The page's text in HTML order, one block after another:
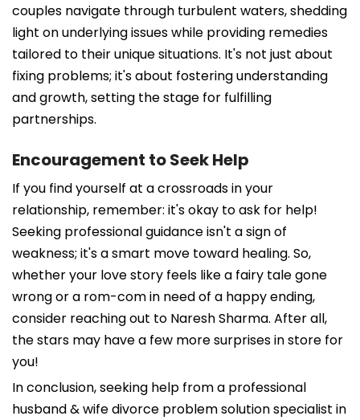
couples navigate through turbulent waters, shedding
light on underlying issues while providing remedies
tailored to their unique situations. It's not just about
fixing problems; it's about fostering understanding
and growth, setting the stage for fulfilling
partnerships.
Encouragement to Seek Help
If you find yourself at a crossroads in your
relationship, remember: it's okay to ask for help!
Seeking professional guidance isn't a sign of
weakness; it's a smart move toward healing. So,
whether your love story feels like a fairy tale gone
wrong or a rom-com in need of a happy ending,
consider reaching out to Naresh Sharma. After all,
the stars may have a few more surprises in store for
you!
In conclusion, seeking help from a professional
husband & wife divorce problem solution specialist in